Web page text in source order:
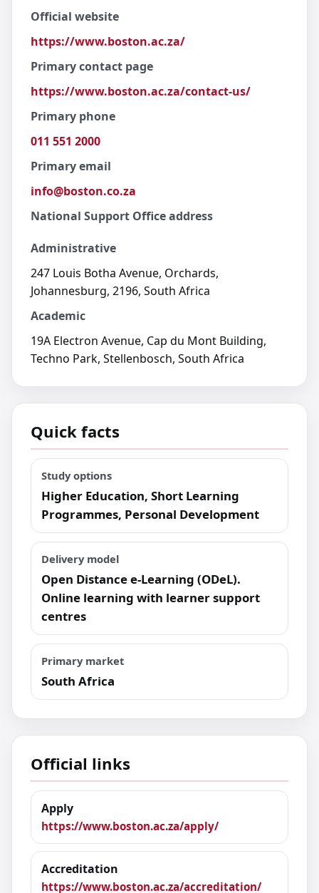
Official website
https://www.boston.ac.za/
Primary contact page
https://www.boston.ac.za/contact-us/
Primary phone
011 551 2000
Primary email
info@boston.co.za
National Support Office address
Administrative
247 Louis Botha Avenue, Orchards,
Johannesburg, 2196, South Africa
Academic
19A Electron Avenue, Cap du Mont Building,
Techno Park, Stellenbosch, South Africa
Quick facts
Study options
Higher Education, Short Learning
Programmes, Personal Development
Delivery model
Open Distance e-Learning (ODeL).
Online learning with learner support
centres
Primary market
South Africa
Official links
Apply
https://www.boston.ac.za/apply/
Accreditation
https://www.boston.ac.za/accreditation/